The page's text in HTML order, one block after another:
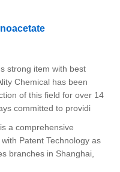
strong item with best
Chemical has been
of this field for over 14
committed to providi
a comprehensive
Patent Technology as
branches in Shanghai,